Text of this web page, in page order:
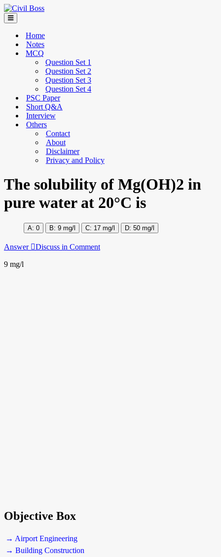
Home
Notes
MCQ
Question Set 1
Question Set 2
Question Set 3
Question Set 4
PSC Paper
Short Q&A
Interview
Others
Contact
About
Disclaimer
Privacy and Policy
The solubility of Mg(OH)2 in
pure water at 20°C is
0 9 mg/l 17 mg/l 50 mg/l
Answer Discuss in Comment
9 mg/l
Objective Box
→ Airport Engineering
→ Building Construction